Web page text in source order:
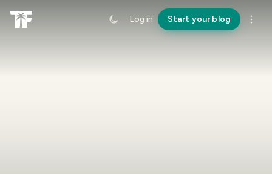
Log in Start your blog